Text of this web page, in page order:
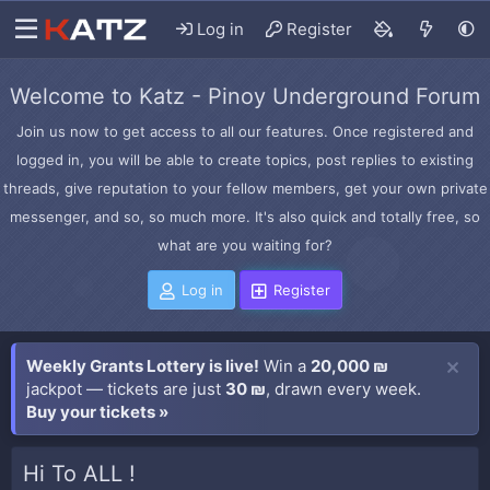
Log in Register
Welcome to Katz - Pinoy Underground Forum
Join us now to get access to all our features. Once registered and
logged in, you will be able to create topics, post replies to existing
threads, give reputation to your fellow members, get your own private
messenger, and so, so much more. It's also quick and totally free, so
what are you waiting for?
Log in Register
Weekly Grants Lottery is live! Win a 20,000 ₪
jackpot — tickets are just 30 ₪, drawn every week.
Buy your tickets »
Hi To ALL !